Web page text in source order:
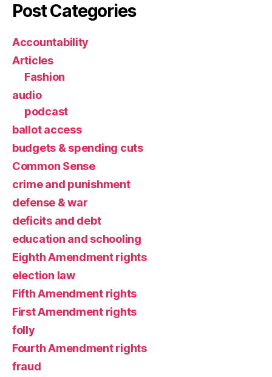
Post Categories
Accountability
Articles
Fashion
audio
podcast
ballot access
budgets & spending cuts
Common Sense
crime and punishment
defense & war
deficits and debt
education and schooling
Eighth Amendment rights
election law
Fifth Amendment rights
First Amendment rights
folly
Fourth Amendment rights
fraud